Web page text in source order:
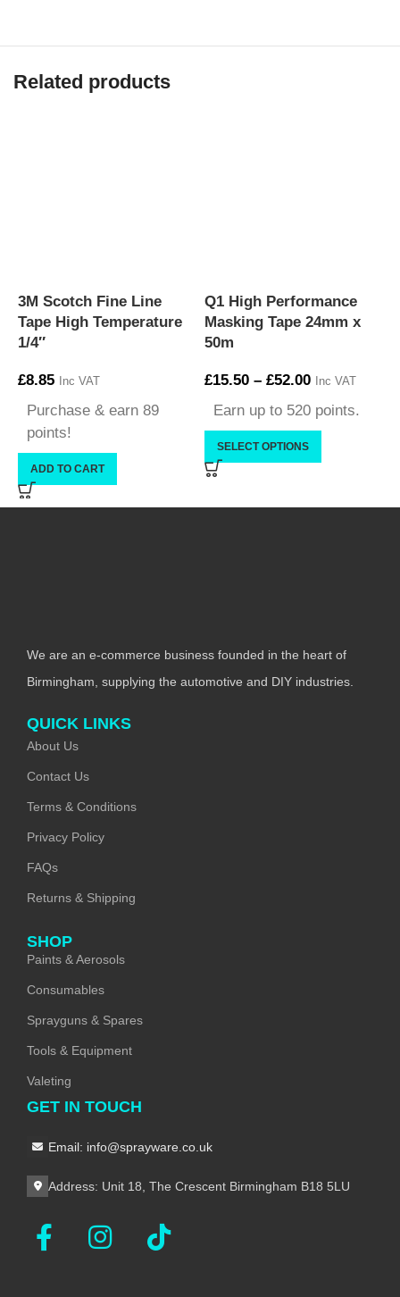
Related products
3M Scotch Fine Line
Tape High Temperature
1/4″
£8.85 Inc VAT
Purchase & earn 89
points!
ADD TO CART
Q1 High Performance
Masking Tape 24mm x
50m
£15.50 – £52.00 Inc VAT
Earn up to 520 points.
SELECT OPTIONS
We are an e-commerce business founded in the heart of
Birmingham, supplying the automotive and DIY industries.
QUICK LINKS
About Us
Contact Us
Terms & Conditions
Privacy Policy
FAQs
Returns & Shipping
SHOP
Paints & Aerosols
Consumables
Sprayguns & Spares
Tools & Equipment
Valeting
GET IN TOUCH
Email: info@sprayware.co.uk
Address: Unit 18, The Crescent Birmingham B18 5LU